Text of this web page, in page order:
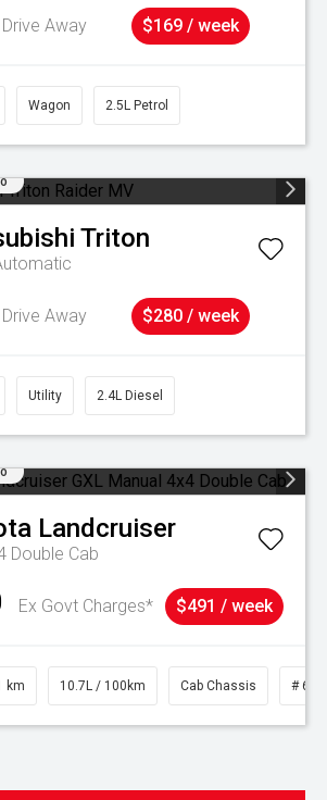
Drive Away $169 / week
Wagon 2.5L Petrol
Triton
Drive Away $280 / week
Utility 2.4L Diesel
Landcruiser
Double Cab
Ex Govt Charges* $491 / week
km 10.7L / 100km Cab Chassis #